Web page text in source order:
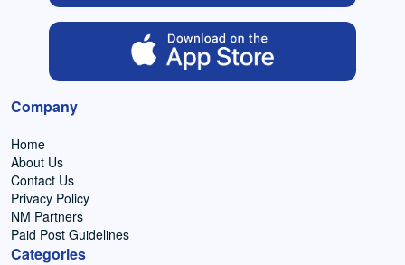
Company
Home
About Us
Contact Us
Privacy Policy
NM Partners
Paid Post Guidelines
Categories